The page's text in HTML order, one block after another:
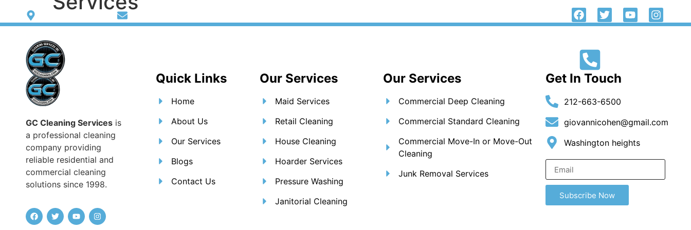
GC Cleaning Services is
a professional cleaning
company providing
reliable residential and
commercial cleaning
solutions since 1998.
Quick Links
Home
About Us
Our Services
Blogs
Contact Us
Our Services
Maid Services
Retail Cleaning
House Cleaning
Hoarder Services
Pressure Washing
Janitorial Cleaning
Our Services
Commercial Deep Cleaning
Commercial Standard Cleaning
Commercial Move-In or Move-Out
Cleaning
Junk Removal Services
Get In Touch
212-663-6500
giovannicohen@gmail.com
Washington heights
Subscribe Now